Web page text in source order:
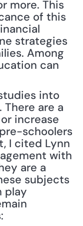
more. This
of this
strategies
Among
can
into
are a
increase
schoolers
I cited Lynn
with
are a
subjects
play